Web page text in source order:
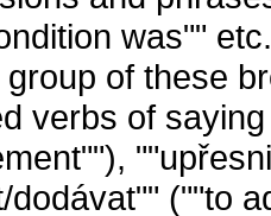
was""
group of these
verbs of
dodávat"" (""to